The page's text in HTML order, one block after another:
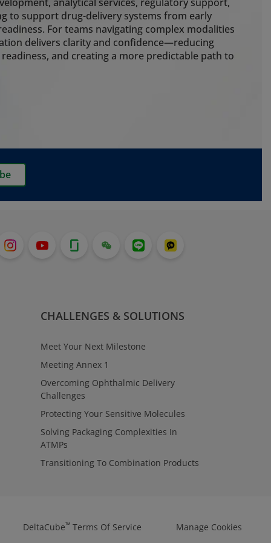
to protect drug
risk throughout the delivery
systems stay aligned. We
for customers who want
pre-filled syringes, which is
with the recent launch of our
Regulatory Affairs provides
to align testing,
from early evaluation
to support drug-delivery systems from early
For teams navigating complex modalities
delivers clarity and confidence—reducing
and creating a more predictable path to
CHALLENGES & SOLUTIONS
Meet Your Next Milestone
Meeting Annex 1
Overcoming Ophthalmic Delivery
Challenges
Protecting Your Sensitive Molecules
Solving Packaging Complexities In
ATMPs
Transitioning To Combination Products
DeltaCube™Terms Of Service Manage Cookies